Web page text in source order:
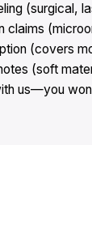
(surgical,
claims
(covers
(soft
us—you